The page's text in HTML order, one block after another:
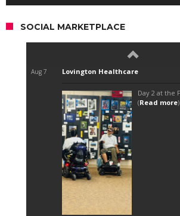
SOCIAL MARKETPLACE